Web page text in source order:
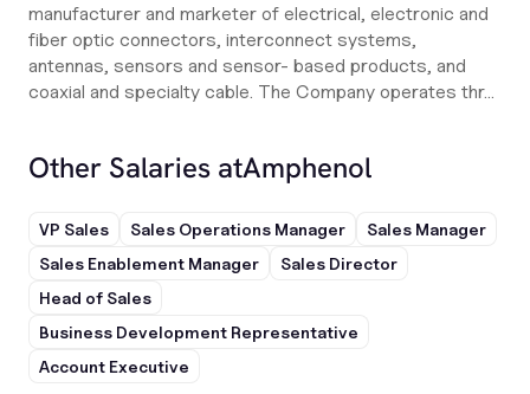
manufacturer and marketer of electrical, electronic and
fiber optic connectors, interconnect systems,
antennas, sensors and sensor- based products, and
coaxial and specialty cable. The Company operates thr...
Other Salaries atAmphenol
VP Sales Sales Operations Manager
Sales Manager
Sales Enablement Manager
Sales Director
Head of Sales
Business Development Representative
Account Executive